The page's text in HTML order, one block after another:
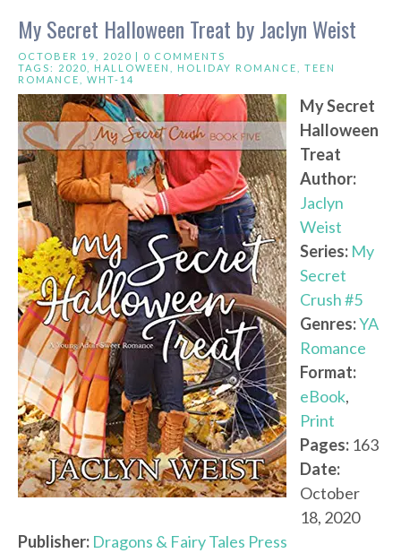
My Secret Halloween Treat by Jaclyn Weist
OCTOBER 19, 2020 | 0 COMMENTS
TAGS: 2020 HALLOWEEN HOLIDAY ROMANCE
TEEN
ROMANCE
WHT-14
My Secret
Halloween
Treat
Author:
Jaclyn
Weist
Series: My
Secret
Crush #5
Genres:YA
Romance
Format:
eBook,
Print
Pages: 163
Date:
October
18, 2020
Publisher: Dragons & Fairy Tales Press